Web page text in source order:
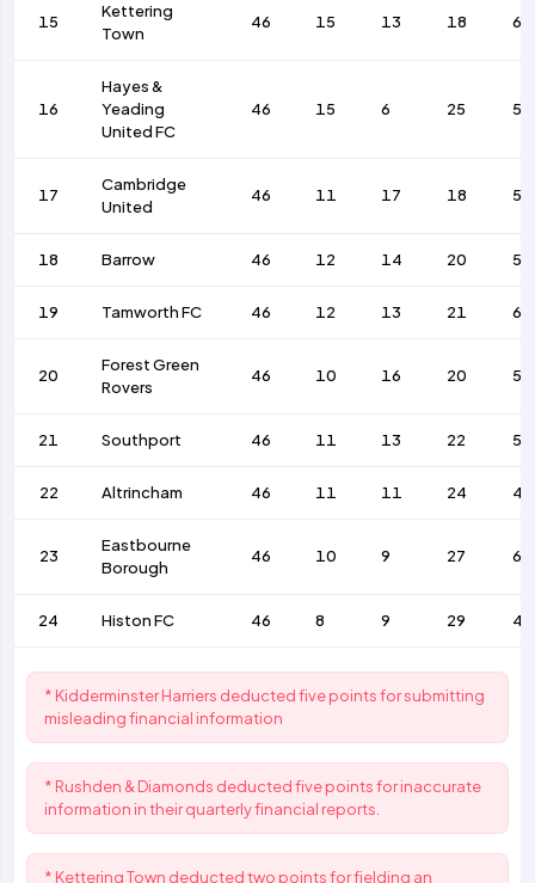
15
Kettering
Town
46 15 13 18 64
16
Hayes &
Yeading
United FC
46 15 6 25 57
17
Cambridge
United
46 11 17 18 53
18 Barrow 46 12 14 20 52
19 Tamworth FC 46 12 13 21 62
20
Forest Green
Rovers
46 10 16 20 53
21 Southport 46 11 13 22 56
22 Altrincham 46 11 11 24 47
23
Eastbourne
Borough
46 10 9 27 62
24 Histon FC 46 8 9 29 41
* Kidderminster Harriers deducted five points for submitting
misleading financial information
* Rushden & Diamonds deducted five points for inaccurate
information in their quarterly financial reports.
* Kettering Town deducted two points for fielding an